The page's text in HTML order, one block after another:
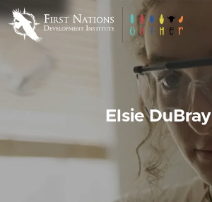
Skip
Main
Elsie DuBray